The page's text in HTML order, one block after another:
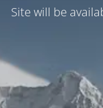
Site will be